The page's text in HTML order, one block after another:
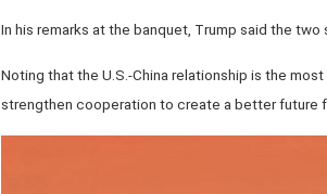
In his remarks at the banquet, Trump said the
Noting that the U.S.-China relationship is the
strengthen cooperation to create a better future